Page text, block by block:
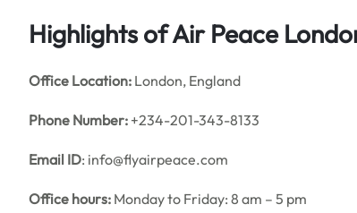
Highlights of Air Peace
Office Location: London, England
Phone Number: +234-201-343-8133
Email ID: info@flyairpeace.com
Office hours: Monday to Friday: 8 am – 5 pm